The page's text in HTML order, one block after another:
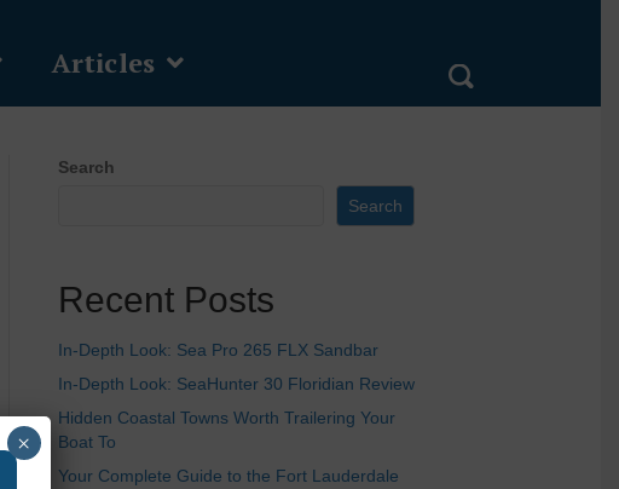
Articles
Search
Search
Recent Posts
In-Depth Look: Sea Pro 265 FLX Sandbar
In-Depth Look: SeaHunter 30 Floridian Review
Hidden Coastal Towns Worth Trailering Your
Boat To
Your Complete Guide to the Fort Lauderdale
×